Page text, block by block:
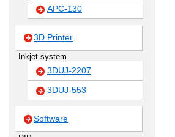
APC-130
3D Printer
Inkjet system
3DUJ-2207
3DUJ-553
Software